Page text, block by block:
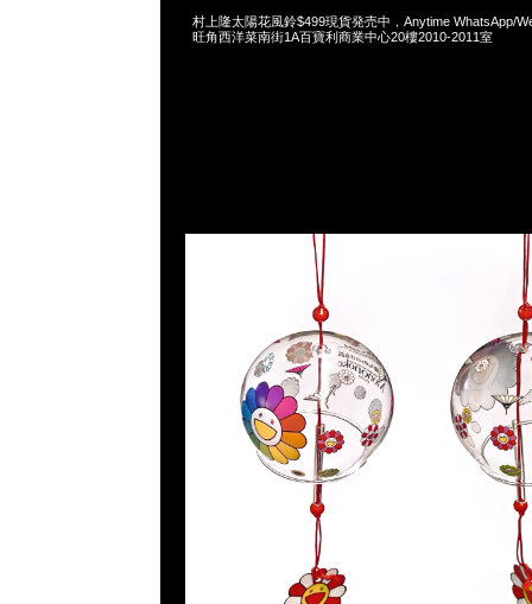
村上隆太陽花風鈴$499現貨発売中，Anytime WhatsApp/
旺角西洋菜南街1A百寶利商業中心20樓2010-2011室